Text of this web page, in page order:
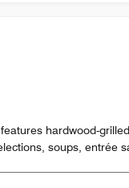
hardwood-
soups, entrée